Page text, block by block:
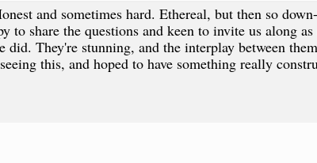
and sometimes hard. Ethereal, but then so
share the questions and keen to invite us along
did. They're stunning, and the interplay between
this, and hoped to have something really